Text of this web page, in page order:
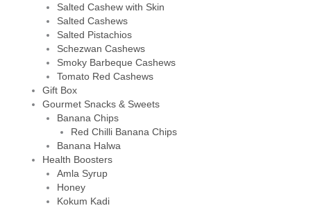
Salted Cashew with Skin
Salted Cashews
Salted Pistachios
Schezwan Cashews
Smoky Barbeque Cashews
Tomato Red Cashews
Gift Box
Gourmet Snacks & Sweets
Banana Chips
Red Chilli Banana Chips
Banana Halwa
Health Boosters
Amla Syrup
Honey
Kokum Kadi